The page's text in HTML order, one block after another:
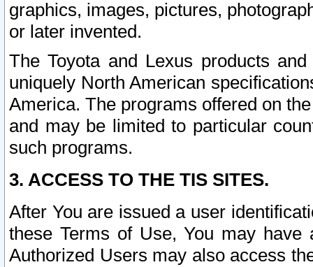
graphics, images, pictures,
or later invented.
The Toyota and Lexus products
uniquely North American
America. The programs offered on
and may be limited to particular
such programs.
3. ACCESS TO THE TIS SITES.
After You are issued a user
these Terms of Use, You may
Authorized Users may also access